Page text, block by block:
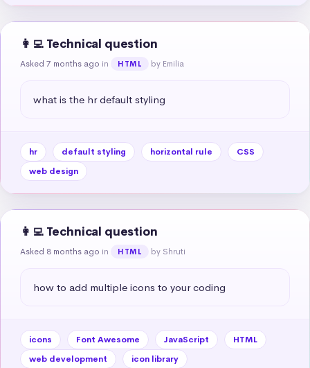
👩‍💻 Technical question
Asked 7 months ago in HTML by Emilia
what is the hr default styling
hr default styling horizontal rule
CSS
web design
👩‍💻 Technical question
Asked 8 months ago in HTML by Shruti
how to add multiple icons to your coding
icons Font Awesome JavaScript
HTML
web development
icon library